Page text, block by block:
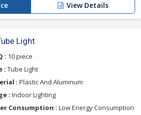
View Details
Light
: 10 piece
: Tube Light
: Plastic And Aluminum
: Indoor Lighting
Consumption : Low Energy Consumption